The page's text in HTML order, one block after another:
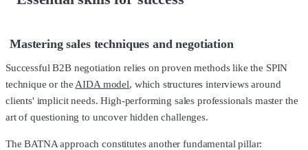
Mastering sales techniques and negotiation
Successful B2B negotiation relies on proven methods like the SPIN
technique or the AIDA model, which structures interviews around
clients' implicit needs. High-performing sales professionals master the
art of questioning to uncover hidden challenges.
The BATNA approach constitutes another fundamental pillar: